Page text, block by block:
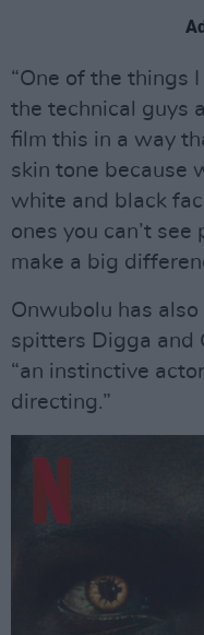
“One of the things
the technical guys
film this in a way
skin tone because
white and black
ones you can’t see
make a big
Onwubolu has
spitters Digga and
“an instinctive
directing.”